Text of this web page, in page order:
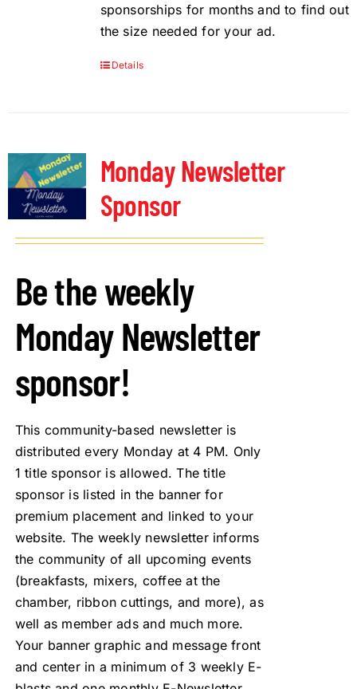
sponsorships for months and to find out
the size needed for your ad.
Details
Monday Newsletter
Sponsor
Be the weekly
Monday Newsletter
sponsor!
This community-based newsletter is
distributed every Monday at 4 PM. Only
1 title sponsor is allowed. The title
sponsor is listed in the banner for
premium placement and linked to your
website. The weekly newsletter informs
the community of all upcoming events
(breakfasts, mixers, coffee at the
chamber, ribbon cuttings, and more), as
well as member ads and much more.
Your banner graphic and message front
and center in a minimum of 3 weekly E-